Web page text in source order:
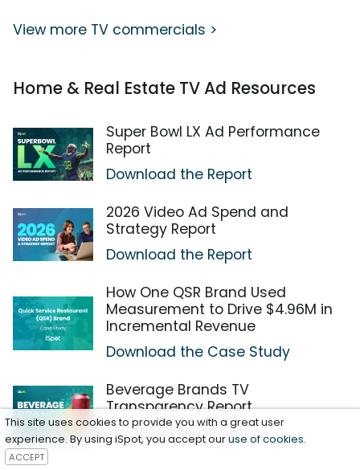
View more TV commercials >
Home & Real Estate TV Ad Resources
Super Bowl LX Ad Performance
Report
Download the Report
2026 Video Ad Spend and
Strategy Report
Download the Report
How One QSR Brand Used
Measurement to Drive $4.96M in
Incremental Revenue
Download the Case Study
Beverage Brands TV
Transparency Report
Download the Report
This site uses cookies to provide you with a great user
experience. By using iSpot, you accept ouruse of cookies.
ACCEPT